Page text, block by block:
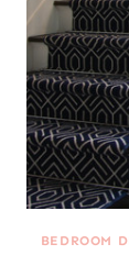
BEDROOM